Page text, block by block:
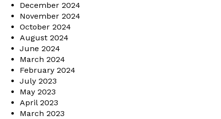
December 2024
November 2024
October 2024
August 2024
June 2024
March 2024
February 2024
July 2023
May 2023
April 2023
March 2023